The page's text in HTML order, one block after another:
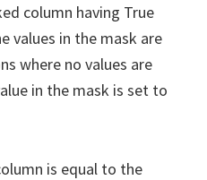
column having True
values in the mask are
where no values are
in the mask is set to
is equal to the